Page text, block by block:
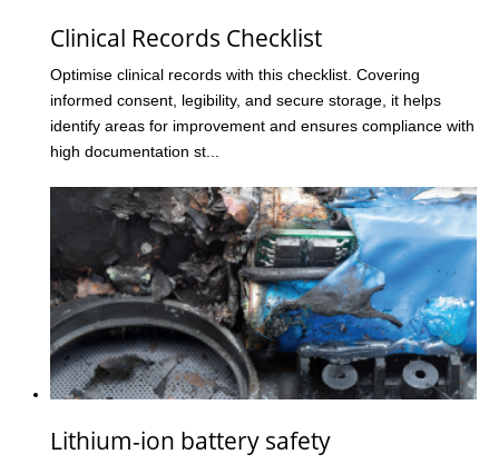
Clinical Records Checklist
Optimise clinical records with this checklist. Covering
informed consent, legibility, and secure storage, it helps
identify areas for improvement and ensures compliance with
high documentation st...
Lithium-ion battery safety